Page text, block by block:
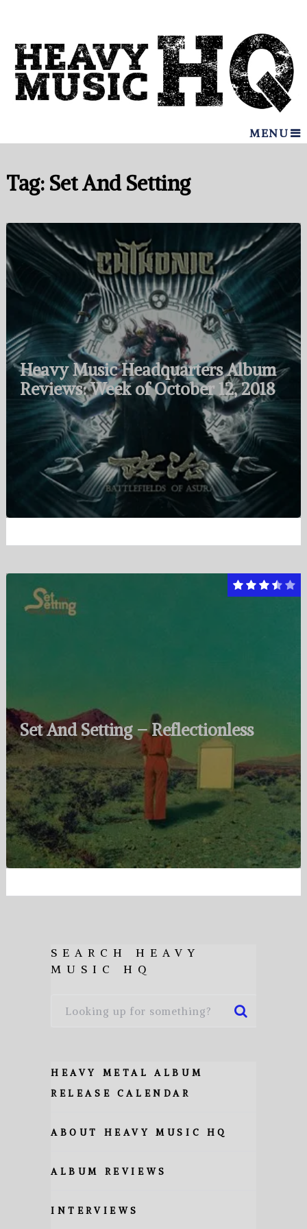
MENU
Tag: Set And Setting
Heavy Music Headquarters Album
Reviews: Week of October 12, 2018
Set And Setting – Reflectionless
SEARCH HEAVY
MUSIC HQ
HEAVY METAL ALBUM
RELEASE CALENDAR
ABOUT HEAVY MUSIC HQ
ALBUM REVIEWS
INTERVIEWS